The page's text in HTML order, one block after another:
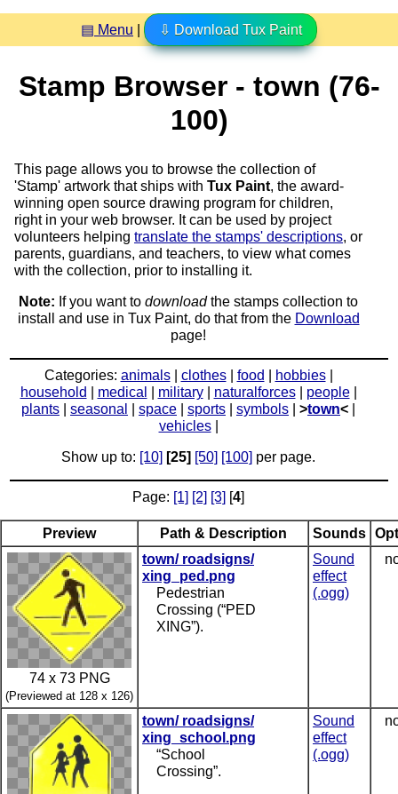
▤ Menu ⇩ Download Tux Paint
Stamp Browser - town (76-
100)
This page allows you to browse the collection of
'Stamp' artwork that ships with Tux Paint, the award-
winning open source drawing program for children,
right in your web browser. It can be used by project
volunteers helping translate the stamps' descriptions, or
parents, guardians, and teachers, to view what comes
with the collection, prior to installing it.
Note: If you want to downloadthe stamps collection to
install and use in Tux Paint, do that from the Download
page!
Categories: animals| clothes| food hobbies|
household
medical military| naturalforces| people|
plants
seasonal space sports symbols >town<
vehicles|
Show up to: [10] [25] [50] [100] per page.
Page: [1] [2] [3] [4]
Preview Path & Description Sounds
74 x 73 PNG
(Previewed at 128 x 126)
town/ roadsigns/
xing_ped.png
Pedestrian
Crossing (“PED
XING”).
Sound
effect
(.ogg)
town/ roadsigns/
xing_school.png
“School
Crossing”.
Sound
effect
(.ogg)